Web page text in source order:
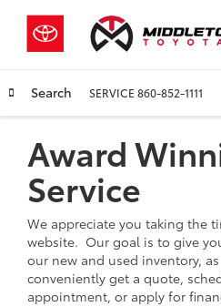
Search SERVICE 860-852-1111
Award
Service
We appreciate you taking the
website. Our goal is to give
our new and used inventory,
conveniently get a quote,
appointment, or apply for